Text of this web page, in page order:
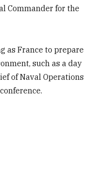
Commander for the
as France to prepare
such as a day
of Naval Operations